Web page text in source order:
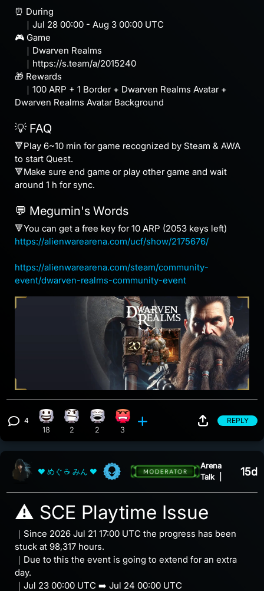
⏰ During
｜Jul 28 00:00 - Aug 3 00:00 UTC
🎮 Game
｜Dwarven Realms
｜https://s.team/a/2015240
🎁 Rewards
｜100 ARP + 1 Border + Dwarven Realms Avatar +
Dwarven Realms Avatar Background
💡 FAQ
🔻Play 6~10 min for game recognized by Steam & AWA
to start Quest.
🔻Make sure end game or play other game and wait
around 1 h for sync.
💬 Megumin's Words
🔻You can get a free key for 10 ARP (2053 keys left)
https://alienwarearena.com/ucf/show/2175676/
https://alienwarearena.com/steam/community-
event/dwarven-realms-community-event
View 4 comments
4 Happy reaction, 18 counts
18
Confusion reaction, 2 counts
2
Laughing reaction, 2 counts
2
Angry reaction, 3 counts
3
REPLY
❤ めぐ ☕ みん ❤
Arena
Talk
15d
⚠️ SCE Playtime Issue
｜Since 2026 Jul 21 17:00 UTC the progress has been
stuck at 98,317 hours.
｜Due to this the event is going to extend for an extra
day.
｜Jul 23 00:00 UTC ➡️ Jul 24 00:00 UTC